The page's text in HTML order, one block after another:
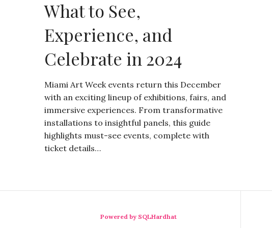
What to See,
Experience, and
Celebrate in 2024
Miami Art Week events return this December
with an exciting lineup of exhibitions, fairs, and
immersive experiences. From transformative
installations to insightful panels, this guide
highlights must-see events, complete with
ticket details…
Powered by SQLHardhat